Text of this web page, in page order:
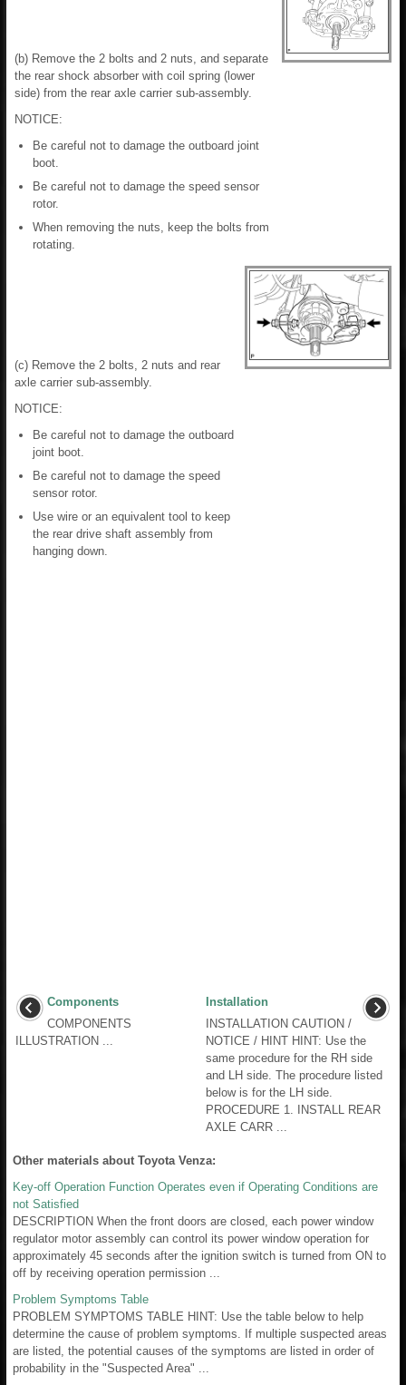
(b) Remove the 2 bolts and 2 nuts, and separate
the rear shock absorber with coil spring (lower
side) from the rear axle carrier sub-assembly.
NOTICE:
Be careful not to damage the outboard joint
boot.
Be careful not to damage the speed sensor
rotor.
When removing the nuts, keep the bolts from
rotating.
(c) Remove the 2 bolts, 2 nuts and rear
axle carrier sub-assembly.
NOTICE:
Be careful not to damage the outboard
joint boot.
Be careful not to damage the speed
sensor rotor.
Use wire or an equivalent tool to keep
the rear drive shaft assembly from
hanging down.
Components
COMPONENTS
ILLUSTRATION ...
Installation
INSTALLATION CAUTION /
NOTICE / HINT HINT: Use the
same procedure for the RH side
and LH side. The procedure listed
below is for the LH side.
PROCEDURE 1. INSTALL REAR
AXLE CARR ...
Other materials about Toyota Venza:
Key-off Operation Function Operates even if Operating Conditions are
not Satisfied
DESCRIPTION When the front doors are closed, each power window
regulator motor assembly can control its power window operation for
approximately 45 seconds after the ignition switch is turned from ON to
off by receiving operation permission ...
Problem Symptoms Table
PROBLEM SYMPTOMS TABLE HINT: Use the table below to help
determine the cause of problem symptoms. If multiple suspected areas
are listed, the potential causes of the symptoms are listed in order of
probability in the "Suspected Area" ...